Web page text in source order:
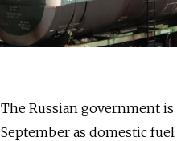
The Russian government
September as domestic